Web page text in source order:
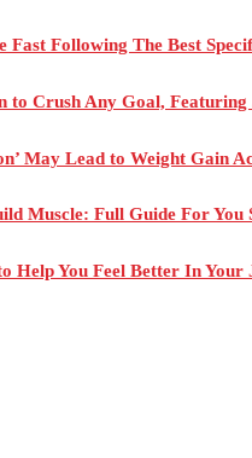
Fast Following The Best
to Crush Any Goal,
May Lead to Weight Gain
Muscle: Full Guide For
Help You Feel Better In Your